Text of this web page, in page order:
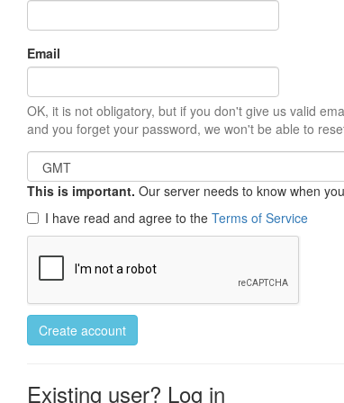
Email
OK, it is not obligatory, but if you don't give us valid
and you forget your password, we won't be able to
This is important. Our server needs to know when
I have read and agree to the Terms of Service
Create account
Existing user? Log in